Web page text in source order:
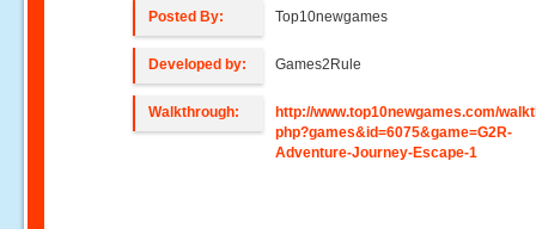
Posted By: Top10newgames
Developed by: Games2Rule
Walkthrough:
http://www.top10newgames.com/
php?games&id=6075&game=G2R-
Adventure-Journey-Escape-1